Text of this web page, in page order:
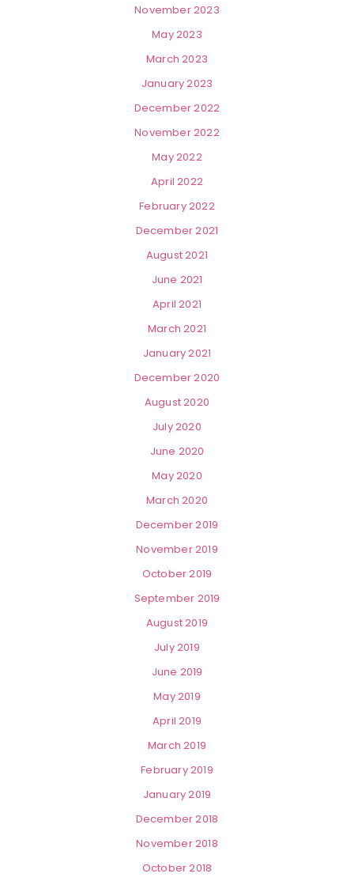
November 2023
May 2023
March 2023
January 2023
December 2022
November 2022
May 2022
April 2022
February 2022
December 2021
August 2021
June 2021
April 2021
March 2021
January 2021
December 2020
August 2020
July 2020
June 2020
May 2020
March 2020
December 2019
November 2019
October 2019
September 2019
August 2019
July 2019
June 2019
May 2019
April 2019
March 2019
February 2019
January 2019
December 2018
November 2018
October 2018